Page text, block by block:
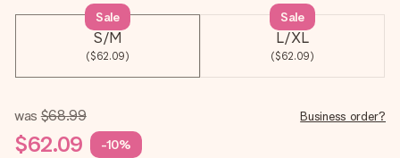
S/M
($62.09)
Sale
L/XL
($62.09)
Sale
was $68.99
$62.09 -10%
Business order?